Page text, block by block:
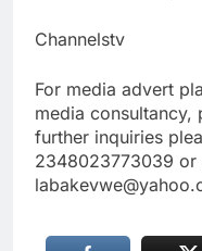
Channelstv
For media advert
media consultancy,
further inquiries
2348023773039 or